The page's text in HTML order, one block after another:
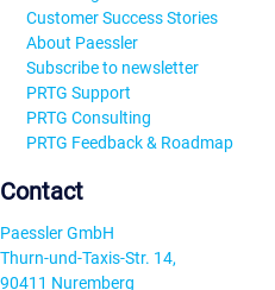
Customer Success Stories
About Paessler
Subscribe to newsletter
PRTG Support
PRTG Consulting
PRTG Feedback & Roadmap
Contact
Paessler GmbH
Thurn-und-Taxis-Str. 14,
90411 Nuremberg